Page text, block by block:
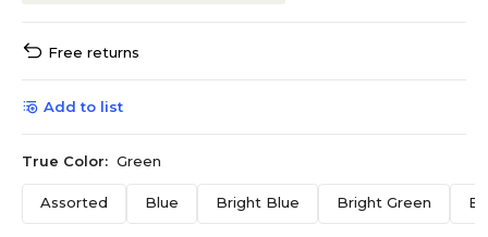
Free returns
Add to list
True Color: Green
Assorted Blue Bright Blue Bright Green